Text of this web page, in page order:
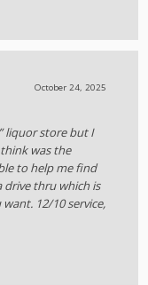
October 24, 2025
liquor store but I
was the
to help me find
drive thru which is
12/10 service,